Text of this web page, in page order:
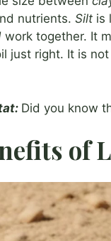
nutrients. Silt is
work together. It
just right. It is
Did you know
of